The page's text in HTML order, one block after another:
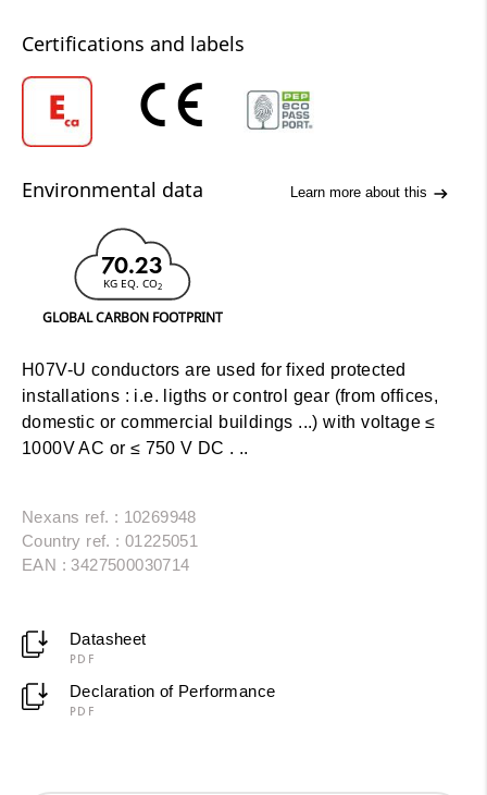
Certifications and labels
Environmental data Learn more about this
70.23
KG EQ. CO2
GLOBAL CARBON FOOTPRINT
H07V-U conductors are used for fixed protected
installations : i.e. ligths or control gear (from offices,
domestic or commercial buildings ...) with voltage ≤
1000V AC or ≤ 750 V DC . ..
Nexans ref. : 10269948
Country ref. : 01225051
EAN : 3427500030714
Datasheet
PDF
Declaration of Performance
PDF